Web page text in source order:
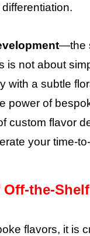
—the
not about
with a subtle
power of
custom flavor
your time-
the-
flavors, it is